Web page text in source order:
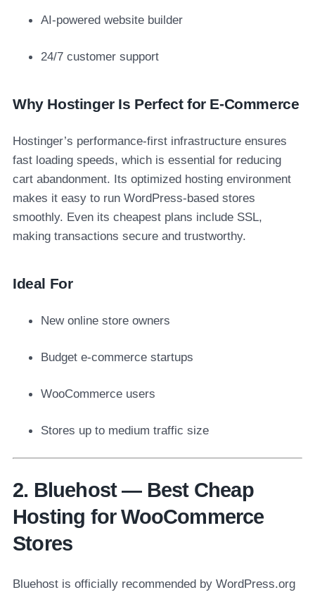
AI-powered website builder
24/7 customer support
Why Hostinger Is Perfect for E-Commerce
Hostinger’s performance-first infrastructure ensures
fast loading speeds, which is essential for reducing
cart abandonment. Its optimized hosting environment
makes it easy to run WordPress-based stores
smoothly. Even its cheapest plans include SSL,
making transactions secure and trustworthy.
Ideal For
New online store owners
Budget e-commerce startups
WooCommerce users
Stores up to medium traffic size
2. Bluehost — Best Cheap
Hosting for WooCommerce
Stores
Bluehost is officially recommended by WordPress.org